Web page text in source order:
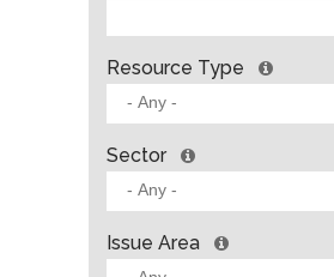
Resource Type
Sector
Issue Area